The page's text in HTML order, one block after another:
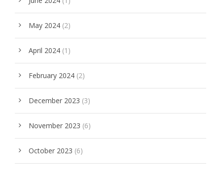
May 2024 (2)
April 2024 (1)
February 2024 (2)
December 2023 (3)
November 2023 (6)
October 2023 (6)